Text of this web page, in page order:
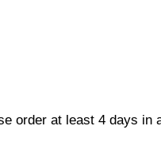
order at least 4 days in